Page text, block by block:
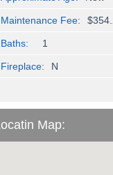
Maintenance Fee:
Baths: 1
Fireplace: N
Map: